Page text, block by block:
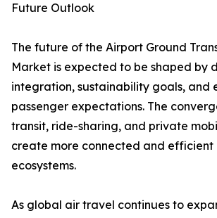
Future Outlook
The future of the Airport Ground
Market is expected to be shaped by
integration, sustainability goals, and
passenger expectations. The
transit, ride-sharing, and private
create more connected and
ecosystems.
As global air travel continues to